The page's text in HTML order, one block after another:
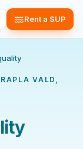
Rent a SUP
VALD,